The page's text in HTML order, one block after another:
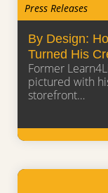
Press Releases
By Design:
Turned His
Former
pictured with
storefront…